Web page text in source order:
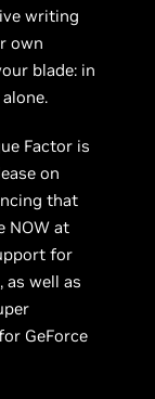
writing
own
blade: in
Factor is
on
that
NOW at
for
as well as
GeForce